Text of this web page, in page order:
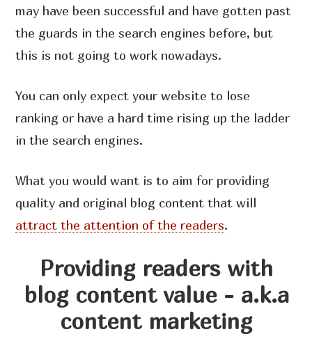
may have been successful and have gotten past
the guards in the search engines before, but
this is not going to work nowadays.
You can only expect your website to lose
ranking or have a hard time rising up the ladder
in the search engines.
What you would want is to aim for providing
quality and original blog content that will
attract the attention of the readers.
Providing readers with
blog content value - a.k.a
content marketing